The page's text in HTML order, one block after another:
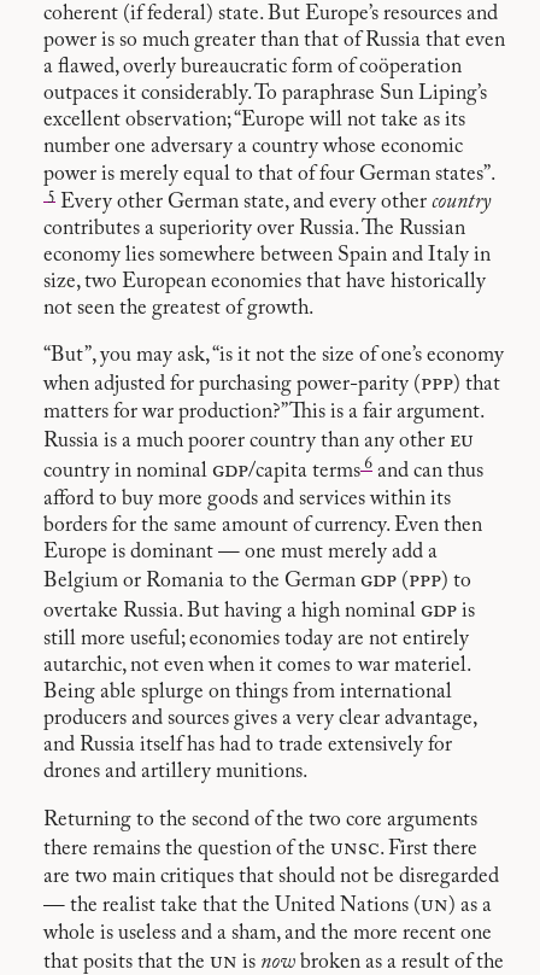
coherent (if federal) state. But Europe’s resources and
power is so much greater than that of Russia that even
a flawed, overly bureaucratic form of coöperation
outpaces it considerably. To paraphrase Sun Liping’s
excellent observation; “Europe will not take as its
number one adversary a country whose economic
power is merely equal to that of four German states”.
5 Every other German state, and every othercountry
contributes a superiority over Russia. The Russian
economy lies somewhere between Spain and Italy in
size, two European economies that have historically
not seen the greatest of growth.
“But”, you may ask, “is it not the size of one’s economy
when adjusted for purchasing power-parity (ppp) that
matters for war production?” This is a fair argument.
Russia is a much poorer country than any other eu
country in nominal gdp/capita terms 6 and can thus
afford to buy more goods and services within its
borders for the same amount of currency. Even then
Europe is dominant — one must merely add a
Belgium or Romania to the German gdp (ppp) to
overtake Russia. But having a high nominal gdp is
still more useful; economies today are not entirely
autarchic, not even when it comes to war materiel.
Being able splurge on things from international
producers and sources gives a very clear advantage,
and Russia itself has had to trade extensively for
drones and artillery munitions.
Returning to the second of the two core arguments
there remains the question of the unsc. First there
are two main critiques that should not be disregarded
— the realist take that the United Nations (un) as a
whole is useless and a sham, and the more recent one
that posits that the un is now broken as a result of the